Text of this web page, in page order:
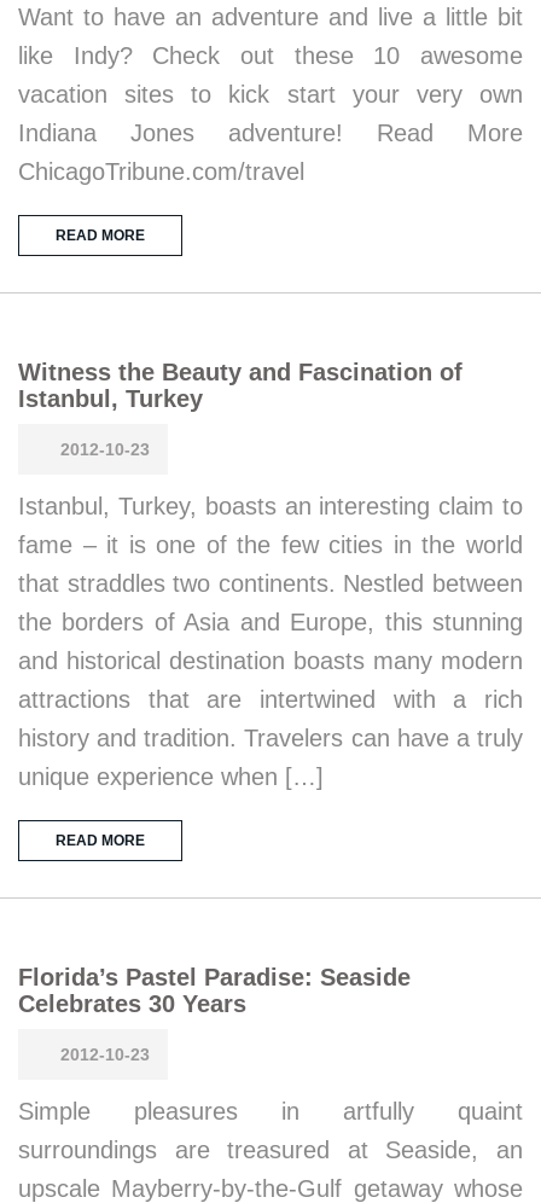
Want to have an adventure and live a little bit
like Indy? Check out these 10 awesome
vacation sites to kick start your very own
Indiana Jones adventure! Read More
ChicagoTribune.com/travel
READ MORE
Witness the Beauty and Fascination of
Istanbul, Turkey
2012-10-23
Istanbul, Turkey, boasts an interesting claim to
fame – it is one of the few cities in the world
that straddles two continents. Nestled between
the borders of Asia and Europe, this stunning
and historical destination boasts many modern
attractions that are intertwined with a rich
history and tradition. Travelers can have a truly
unique experience when […]
READ MORE
Florida’s Pastel Paradise: Seaside
Celebrates 30 Years
2012-10-23
Simple pleasures in artfully quaint
surroundings are treasured at Seaside, an
upscale Mayberry-by-the-Gulf getaway whose